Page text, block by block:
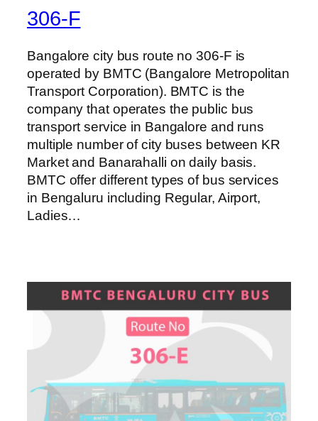
306-F
Bangalore city bus route no 306-F is
operated by BMTC (Bangalore Metropolitan
Transport Corporation). BMTC is the
company that operates the public bus
transport service in Bangalore and runs
multiple number of city buses between KR
Market and Banarahalli on daily basis.
BMTC offer different types of bus services
in Bengaluru including Regular, Airport,
Ladies…